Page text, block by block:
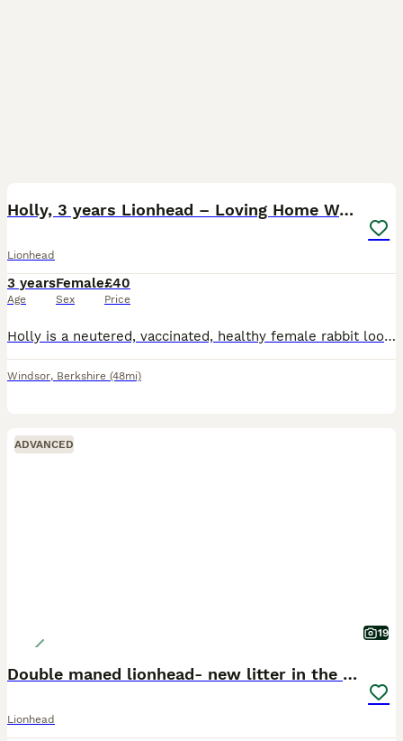
Holly, 3 years Lionhead – Loving Home Wanted
Lionhead
3 years
Age
Female
Sex
£40
Price
Holly is a neutered, vaccinated, healthy female rabbit looking for a loving new home. She’s 3 years and 7 months and is microchipped. Sadly, her bonded companion passed away and she has become quit
Windsor, Berkshire (48mi)
ADVANCED
19
Double maned lionhead- new litter in the nest.
Lionhead